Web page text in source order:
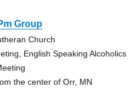
Group
Church
English Speaking Alcoholics
the center of Orr, MN